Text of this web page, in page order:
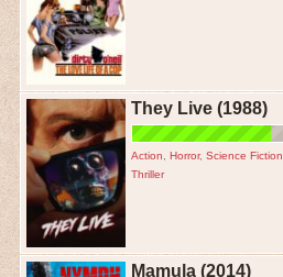
They Live (1988)
Action Horror, Science Fiction
Thriller
Mamula (2014)